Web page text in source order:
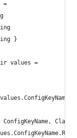
=
}
values =
ConfigKeyName,